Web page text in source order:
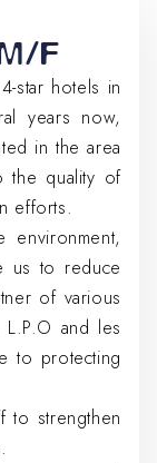
F
star hotels in
years now,
in the area
the quality of
efforts.
us to reduce
of various
and les
to protecting
to strengthen